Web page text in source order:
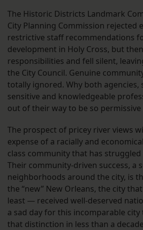
The Historic Districts Landmark
City Planning Commission rejected
restrictive staff recommendations
development in Holy Cross, but
responsibilities and fell silent,
the City Council. Genuine
totally ignored. Why both agencies,
sensitive and knowledgeable
out of their way to be so permissive
The prospect of pricey river views
expense of a racially and
class community that has
Their community-driven success, a
neighborhoods around the city, is
the “new” New Orleans, the city
least — received well-deserved
a sad day for this incomparable
that distinction in less than a